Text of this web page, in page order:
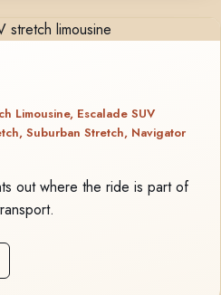
Limousine, Escalade SUV
Suburban Stretch, Navigator
out where the ride is part of